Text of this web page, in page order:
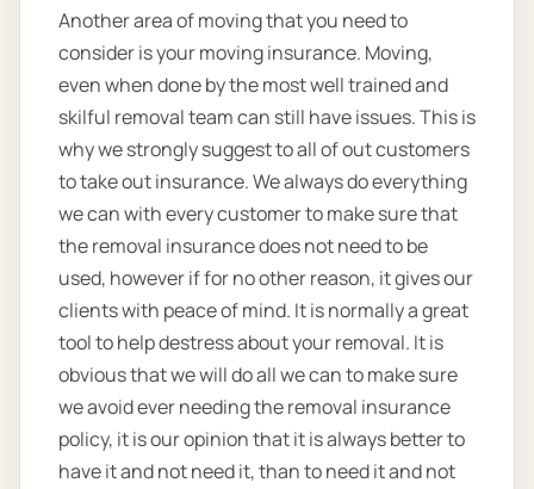
Another area of moving that you need to
consider is your moving insurance. Moving,
even when done by the most well trained and
skilful removal team can still have issues. This is
why we strongly suggest to all of out customers
to take out insurance. We always do everything
we can with every customer to make sure that
the removal insurance does not need to be
used, however if for no other reason, it gives our
clients with peace of mind. It is normally a great
tool to help destress about your removal. It is
obvious that we will do all we can to make sure
we avoid ever needing the removal insurance
policy, it is our opinion that it is always better to
have it and not need it, than to need it and not